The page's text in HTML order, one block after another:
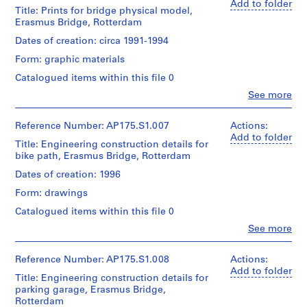
records
Collection
Canadien
d'Architecture/
Canadian
Centre
Don
UNStudio/
Gift
of
line:
UNStudio
Bridge
records
Collection
d'Architecture/
Canadian
for
Architecture,
Montréal;
Don
de
Gift
UNStudio
Sheet
(largest):
x
130
Sheet
cm
Location:
Rotterdam
Netherlands
Credit
line:
Bridge
project
Collection
Centre
Canadien
1
File
and
Medium:
Approximately
drawings
Dimensions:
Sheet
:
x
122.5
Credit
line:
UNStudio
Ben
van
Berkel
Caroline
Bos
Quantity
Object
type:
1
File
Extent
and
Approximately
drawings
Dimensions:
Sheet
Add to folder
See more
Title: Prints for bridge physical model,
Erasmus Bridge, Rotterdam
Dates of creation: circa 1991-1994
Form: graphic materials
Catalogued items within this file 0
(archive
Ben
van
Berkel
Caroline
Bos
Quantity
Object
type:
1
Actions:
Add to folder
See more
Reference Number: AP175.S1.007
Title: Engineering construction details for
bike path, Erasmus Bridge, Rotterdam
Dates of creation: 1996
Form: drawings
Catalogued items within this file 0
(archive
Ben
van
Actions:
Add to folder
Reference Number: AP175.S1.008
Title: Engineering construction details for
parking garage, Erasmus Bridge,
Rotterdam